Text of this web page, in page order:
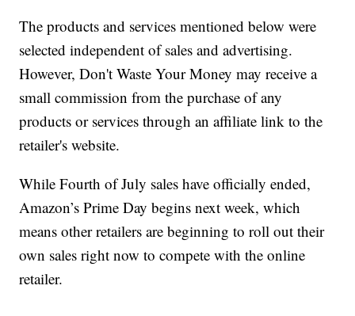
The products and services mentioned below were
selected independent of sales and advertising.
However, Don't Waste Your Money may receive a
small commission from the purchase of any
products or services through an affiliate link to the
retailer's website.
While Fourth of July sales have officially ended,
Amazon’s Prime Day begins next week, which
means other retailers are beginning to roll out their
own sales right now to compete with the online
retailer.